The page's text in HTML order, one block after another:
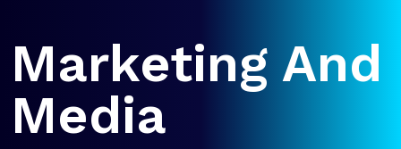
Marketing And
Media